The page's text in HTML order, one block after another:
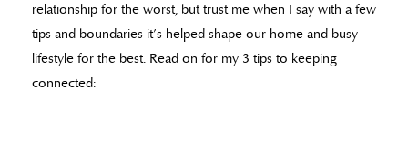
relationship for the worst, but trust me when I say with a few
tips and boundaries it’s helped shape our home and busy
lifestyle for the best. Read on for my 3 tips to keeping
connected: